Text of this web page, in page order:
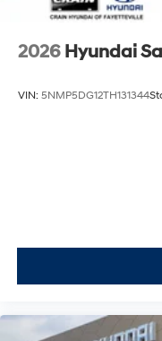
2026 Hyundai
VIN: 5NMP5DG12TH131344